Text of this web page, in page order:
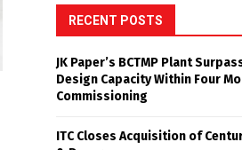
RECENT POSTS
JK Paper’s BCTMP Plant
Design Capacity Within Four
Commissioning
ITC Closes Acquisition of